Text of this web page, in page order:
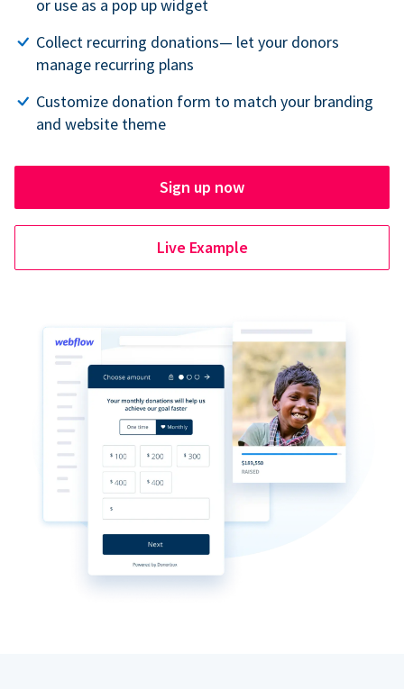
or use as a pop up widget
Collect recurring donations— let your donors
manage recurring plans
Customize donation form to match your branding
and website theme
Sign up now
Live Example